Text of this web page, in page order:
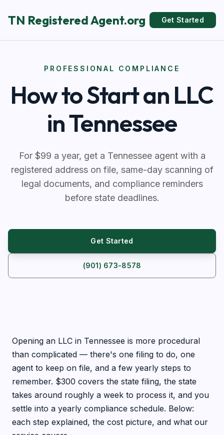
TN Registered Agent.org Get Started
PROFESSIONAL COMPLIANCE
How to Start an LLC
in Tennessee
For $99 a year, get a Tennessee agent with a
registered address on file, same-day scanning of
legal documents, and compliance reminders
before state deadlines.
Get Started
(901) 673-8578
Opening an LLC in Tennessee is more procedural
than complicated — there's one filing to do, one
agent to keep on file, and a few yearly steps to
remember. $300 covers the state filing, the state
takes around roughly a week to process it, and you
settle into a yearly compliance schedule. Below:
each step explained, the cost picture, and what our